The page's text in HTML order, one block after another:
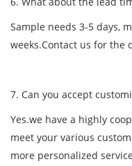
Sample needs 3-5 days,
weeks.Contact us for the
7. Can you accept
Yes.we have a highly
meet your various
more personalized